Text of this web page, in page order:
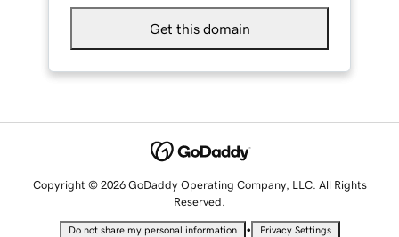
Get this domain
Copyright © 2026 GoDaddy Operating Company, LLC. All Rights
Reserved.
Do not share my personal information • Privacy Settings